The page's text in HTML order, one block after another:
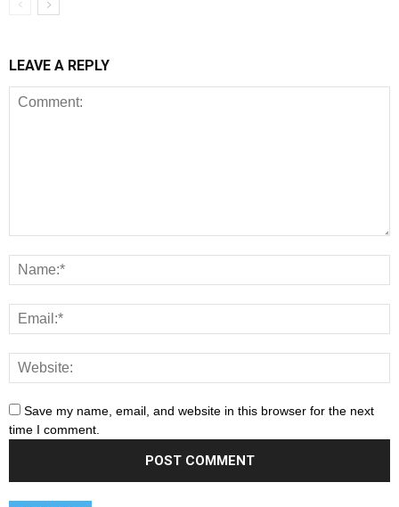
LEAVE A REPLY
Save my name, email, and website in this browser for the next
time I comment.